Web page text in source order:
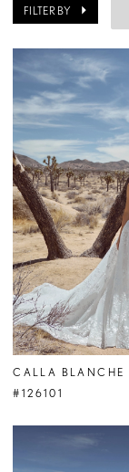
FILTER BY
CALLA BLANCHE
#126101